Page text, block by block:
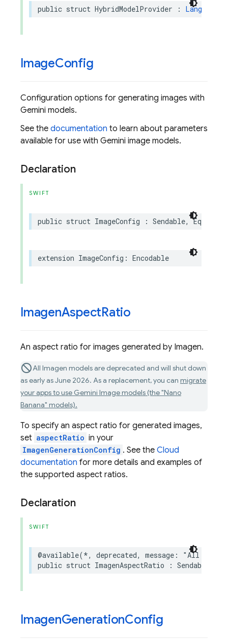
public struct HybridModelProvider :
ImageConfig
Configuration options for generating images with
Gemini models.
See the documentation to learn about parameters
available for use with Gemini image models.
Declaration
SWIFT
public struct ImageConfig : Sendable,
extension ImageConfig : Encodable
ImagenAspectRatio
An aspect ratio for images generated by Imagen.
All Imagen models are deprecated and will shut down
as early as June 2026. As a replacement, you can migrate
your apps to use Gemini Image models (the "Nano
Banana" models).
To specify an aspect ratio for generated images,
set aspectRatio in your
ImagenGenerationConfig . See the Cloud
documentation for more details and examples of
the supported aspect ratios.
Declaration
SWIFT
@available(*, deprecated, message :
"All
public struct ImagenAspectRatio : Sendable
ImagenGenerationConfig